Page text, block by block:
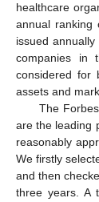
healthcare
annual ranking
issued
companies in
considered for
assets and
The
are the leading
reasonably
We firstly
and then
three years. A